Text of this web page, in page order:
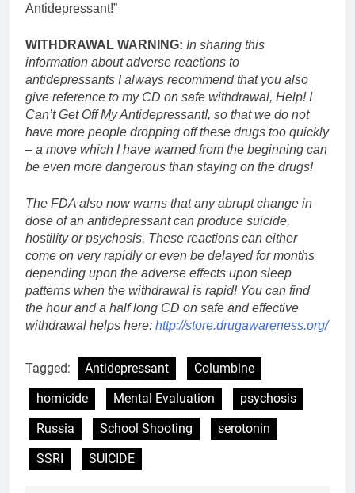
Antidepressant!”
WITHDRAWAL WARNING: In sharing this
information about adverse reactions to
antidepressants I always recommend that you also
give reference to my CD on safe withdrawal, Help! I
Can’t Get Off My Antidepressant!, so that we do not
have more people dropping off these drugs too quickly
– a move which I have warned from the beginning can
be even more dangerous than staying on the drugs!
The FDA also now warns that any abrupt change in
dose of an antidepressant can produce suicide,
hostility or psychosis. These reactions can either
come on very rapidly or even be delayed for months
depending upon the adverse effects upon sleep
patterns when the withdrawal is rapid! You can find
the hour and a half long CD on safe and effective
withdrawal helps here: http://store.drugawareness.org/
Tagged: Antidepressant
Columbine
homicide
Mental Evaluation
psychosis
Russia
School Shooting
serotonin
SSRI
SUICIDE